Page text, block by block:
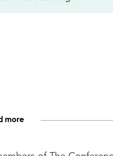
more